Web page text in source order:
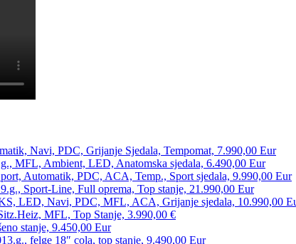
Navi, PDC, Grijanje Sjedala, Tempomat, 7.990,00 Eur
MFL, Ambient, LED, Anatomska sjedala, 6.490,00 Eur
Automatik, PDC, ACA, Temp., Sport sjedala, 9.990,00 Eur
Sport-Line, Full oprema, Top stanje, 21.990,00 Eur
LED, Navi, PDC, MFL, ACA, Grijanje sjedala, 10.990,00
MFL, Top Stanje, 3.990,00 €
stanje, 9.450,00 Eur
felge 18″ cola, top stanje, 9.490,00 Eur